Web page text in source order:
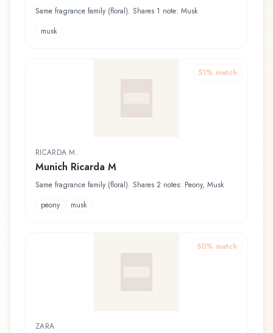
Same fragrance family (floral). Shares 1 note: Musk
musk
51% match
RICARDA M.
Munich Ricarda M
Same fragrance family (floral). Shares 2 notes: Peony, Musk
peony
musk
50% match
ZARA